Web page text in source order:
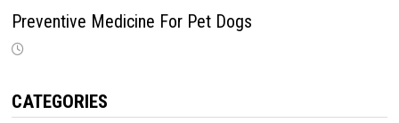
Preventive Medicine For Pet Dogs
CATEGORIES